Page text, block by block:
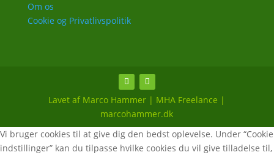
Om os
Cookie og Privatlivspolitik
Lavet af Marco Hammer | MHA Freelance |
marcohammer.dk
Vi bruger cookies til at give dig den bedst oplevelse. Under “Cookie
indstillinger” kan du tilpasse hvilke cookies du vil give tilladelse til,